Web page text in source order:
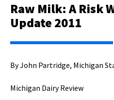
Raw Milk: A Risk
Update 2011
By John Partridge, Michigan
Michigan Dairy Review